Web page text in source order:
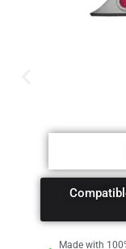
Made with